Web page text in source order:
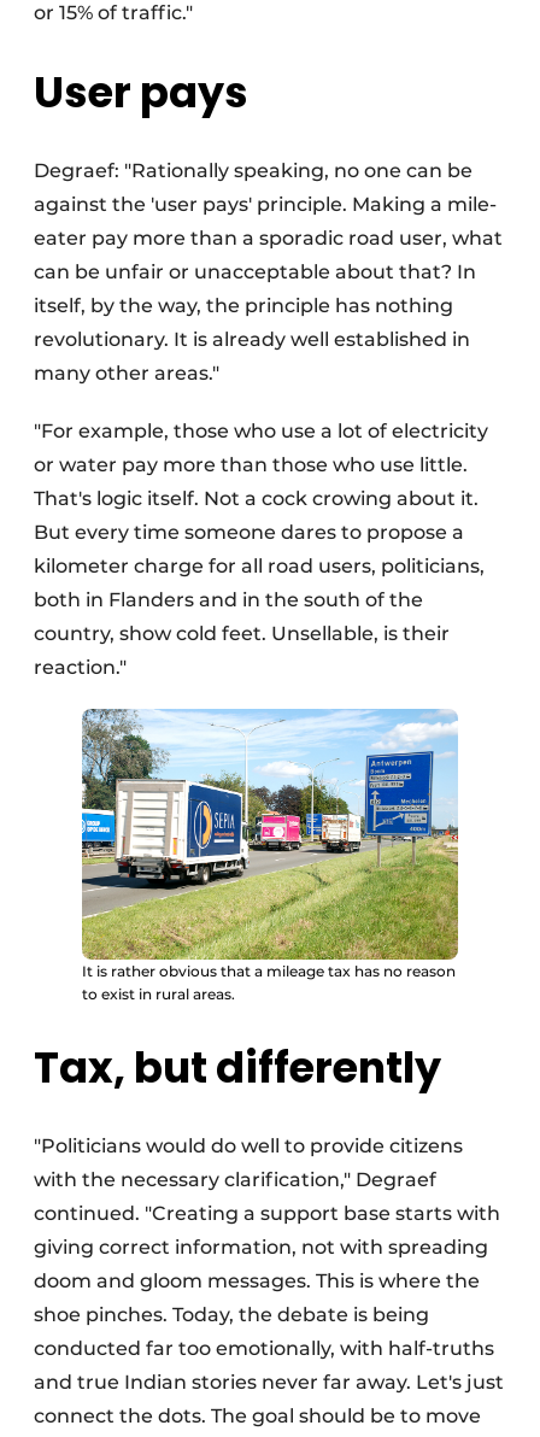
or 15% of traffic."
User pays
Degraef: "Rationally speaking, no one can be
against the 'user pays' principle. Making a mile-
eater pay more than a sporadic road user, what
can be unfair or unacceptable about that? In
itself, by the way, the principle has nothing
revolutionary. It is already well established in
many other areas."
"For example, those who use a lot of electricity
or water pay more than those who use little.
That's logic itself. Not a cock crowing about it.
But every time someone dares to propose a
kilometer charge for all road users, politicians,
both in Flanders and in the south of the
country, show cold feet. Unsellable, is their
reaction."
It is rather obvious that a mileage tax has no reason
to exist in rural areas.
Tax, but differently
"Politicians would do well to provide citizens
with the necessary clarification," Degraef
continued. "Creating a support base starts with
giving correct information, not with spreading
doom and gloom messages. This is where the
shoe pinches. Today, the debate is being
conducted far too emotionally, with half-truths
and true Indian stories never far away. Let's just
connect the dots. The goal should be to move